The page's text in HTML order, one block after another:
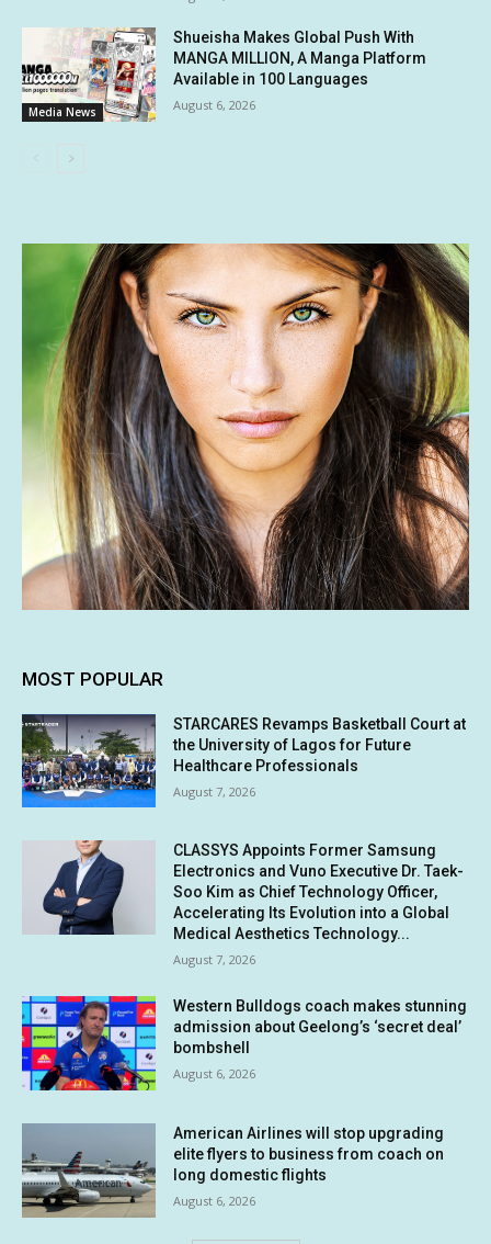
Media News
Shueisha Makes Global Push With
MANGA MILLION, A Manga Platform
Available in 100 Languages
August 6, 2026
MOST POPULAR
STARCARES Revamps Basketball Court at
the University of Lagos for Future
Healthcare Professionals
August 7, 2026
CLASSYS Appoints Former Samsung
Electronics and Vuno Executive Dr. Taek-
Soo Kim as Chief Technology Officer,
Accelerating Its Evolution into a Global
Medical Aesthetics Technology...
August 7, 2026
Western Bulldogs coach makes stunning
admission about Geelong’s ‘secret deal’
bombshell
August 6, 2026
American Airlines will stop upgrading
elite flyers to business from coach on
long domestic flights
August 6, 2026